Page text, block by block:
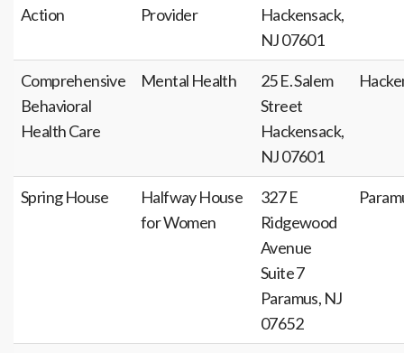
Action
Provider
Hackensack,
NJ 07601
Comprehensive
Behavioral
Health Care
Mental Health
25 E. Salem
Street
Hackensack,
NJ 07601
Spring House
Halfway House
for Women
327 E
Ridgewood
Avenue
Suite 7
Paramus, NJ
07652